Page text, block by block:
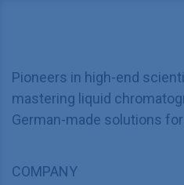
Pioneers in high-end
mastering liquid
German-made solutions
COMPANY